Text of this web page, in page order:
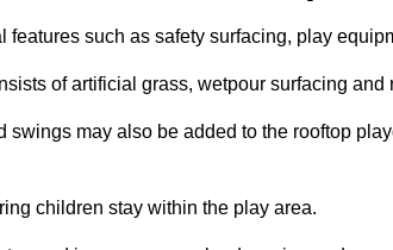
such as safety surfacing, play
of artificial grass, wetpour surfacing and
may also be added to the rooftop
children stay within the play area.